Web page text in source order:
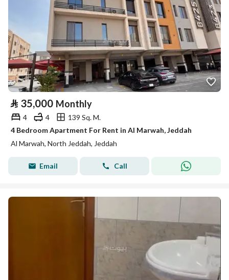
⃁ 35,000 Monthly
4 4
139 Sq. M.
4 Bedroom Apartment For Rent in Al Marwah, Jeddah
Al Marwah, North Jeddah, Jeddah
Email Call